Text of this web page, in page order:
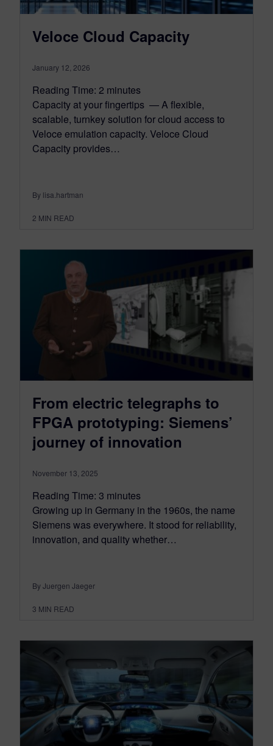
Veloce Cloud Capacity
January 12, 2026
Reading Time: 2 minutes
Capacity at your fingertips — A flexible,
scalable, turnkey solution for cloud access to
Veloce emulation capacity. Veloce Cloud
Capacity provides…
By lisa.hartman
2 MIN READ
From electric telegraphs to
FPGA prototyping: Siemens’
journey of innovation
November 13, 2025
Reading Time: 3 minutes
Growing up in Germany in the 1960s, the name
Siemens was everywhere. It stood for reliability,
innovation, and quality whether…
By Juergen Jaeger
3 MIN READ